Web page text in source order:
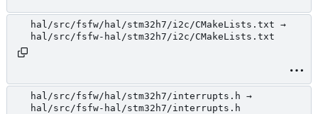
hal/src/fsfw/hal/stm32h7/i2c/CMakeLists.txt →
hal/src/fsfw-hal/stm32h7/i2c/CMakeLists.txt
hal/src/fsfw/hal/stm32h7/interrupts.h →
hal/src/fsfw-hal/stm32h7/interrupts.h